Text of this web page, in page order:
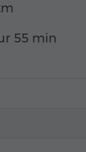
55 min